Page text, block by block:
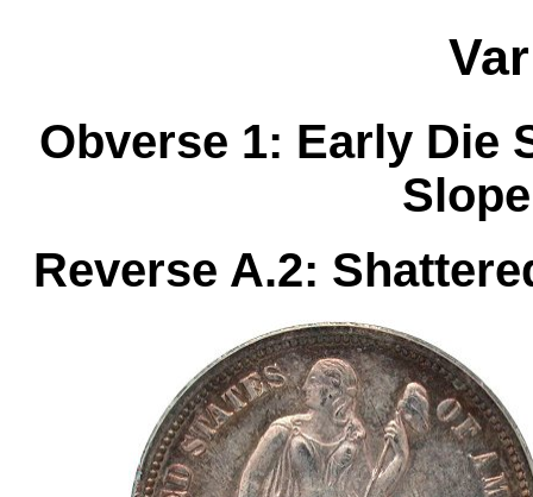
Obverse 1: Early Die
Reverse A.2: